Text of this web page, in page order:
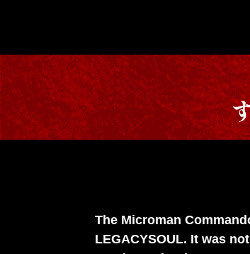
The Microman
LEGACYSOUL. It was